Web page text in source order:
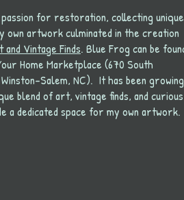
for restoration, collecting unique
own artwork culminated in the creation
Vintage Finds. Blue Frog can be
Home Marketplace (670 South
Salem, NC). It has been growing
blend of art, vintage finds, and curious
a dedicated space for my own artwork.